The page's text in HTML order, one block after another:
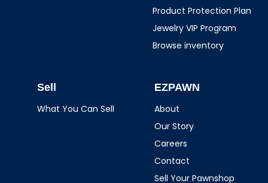
Product Protection Plan
Jewelry VIP Program
Browse inventory
Sell
What You Can Sell
EZPAWN
About
Our Story
Careers
Contact
Sell Your Pawnshop